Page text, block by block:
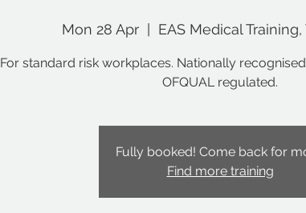
Mon 28 Apr
  |
EAS Medical Training,
For standard risk workplaces. Nationally
OFQUAL regulated.
Fully booked! Come back for
Find more training